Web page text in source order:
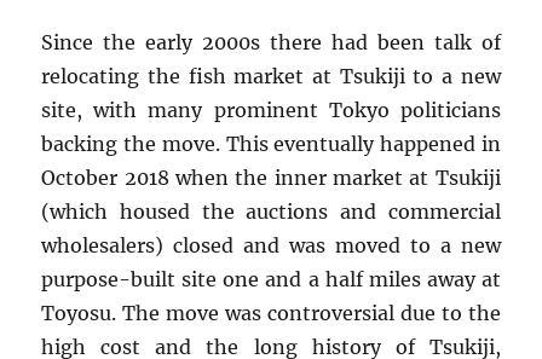
Since the early 2000s there had been talk of
relocating the fish market at Tsukiji to a new
site, with many prominent Tokyo politicians
backing the move. This eventually happened in
October 2018 when the inner market at Tsukiji
(which housed the auctions and commercial
wholesalers) closed and was moved to a new
purpose-built site one and a half miles away at
Toyosu. The move was controversial due to the
high cost and the long history of Tsukiji,